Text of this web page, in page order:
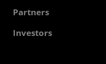
Contact Us
Media Library
Developer Central
Case Studies
Partners
AMD Partner Hub
Investors